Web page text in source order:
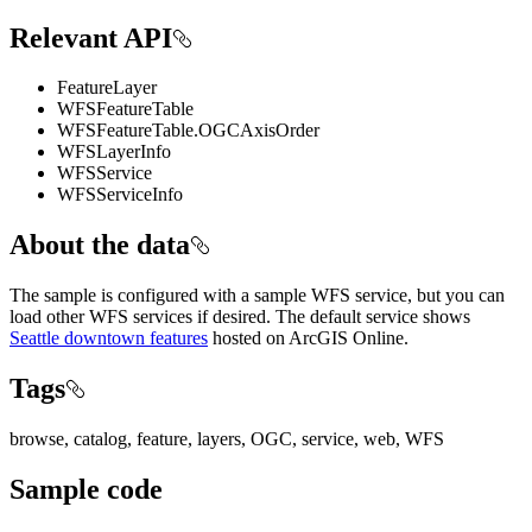
Relevant API
FeatureLayer
WFSFeatureTable
WFSFeatureTable.OGCAxisOrder
WFSLayerInfo
WFSService
WFSServiceInfo
About the data
The sample is configured with a sample WFS service, but you can
load other WFS services if desired. The default service shows
Seattle downtown features hosted on ArcGIS Online.
Tags
browse, catalog, feature, layers, OGC, service, web, WFS
Sample code